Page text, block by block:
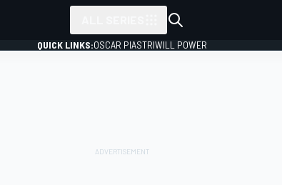
QUICK LINKS:OSCAR PIASTRIWILL POWER